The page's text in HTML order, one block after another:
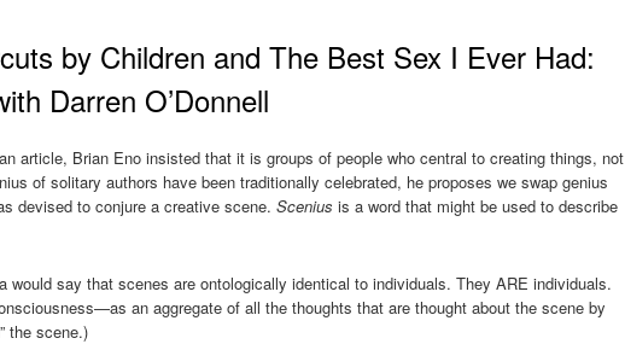
by Children and The Best Sex I Ever Had:
Darren O’Donnell
article, Brian Eno insisted that it is groups of people who central to creating things, not
of solitary authors have been traditionally celebrated, he proposes we swap genius
devised to conjure a creative scene. Scenius is a word that might be used to describe
would say that scenes are ontologically identical to individuals. They ARE individuals.
an aggregate of all the thoughts that are thought about the scene by
the scene.)